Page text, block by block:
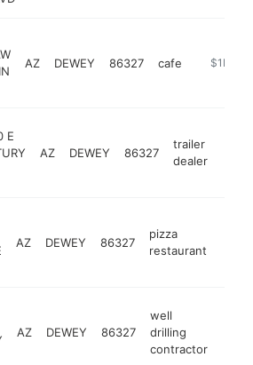
AZ DEWEY 86327 cafe http://
$1M-
E
AZ DEWEY 86327
trailer
dealer
AZ DEWEY 86327
pizza
restaurant
AZ DEWEY 86327
well
drilling
contractor